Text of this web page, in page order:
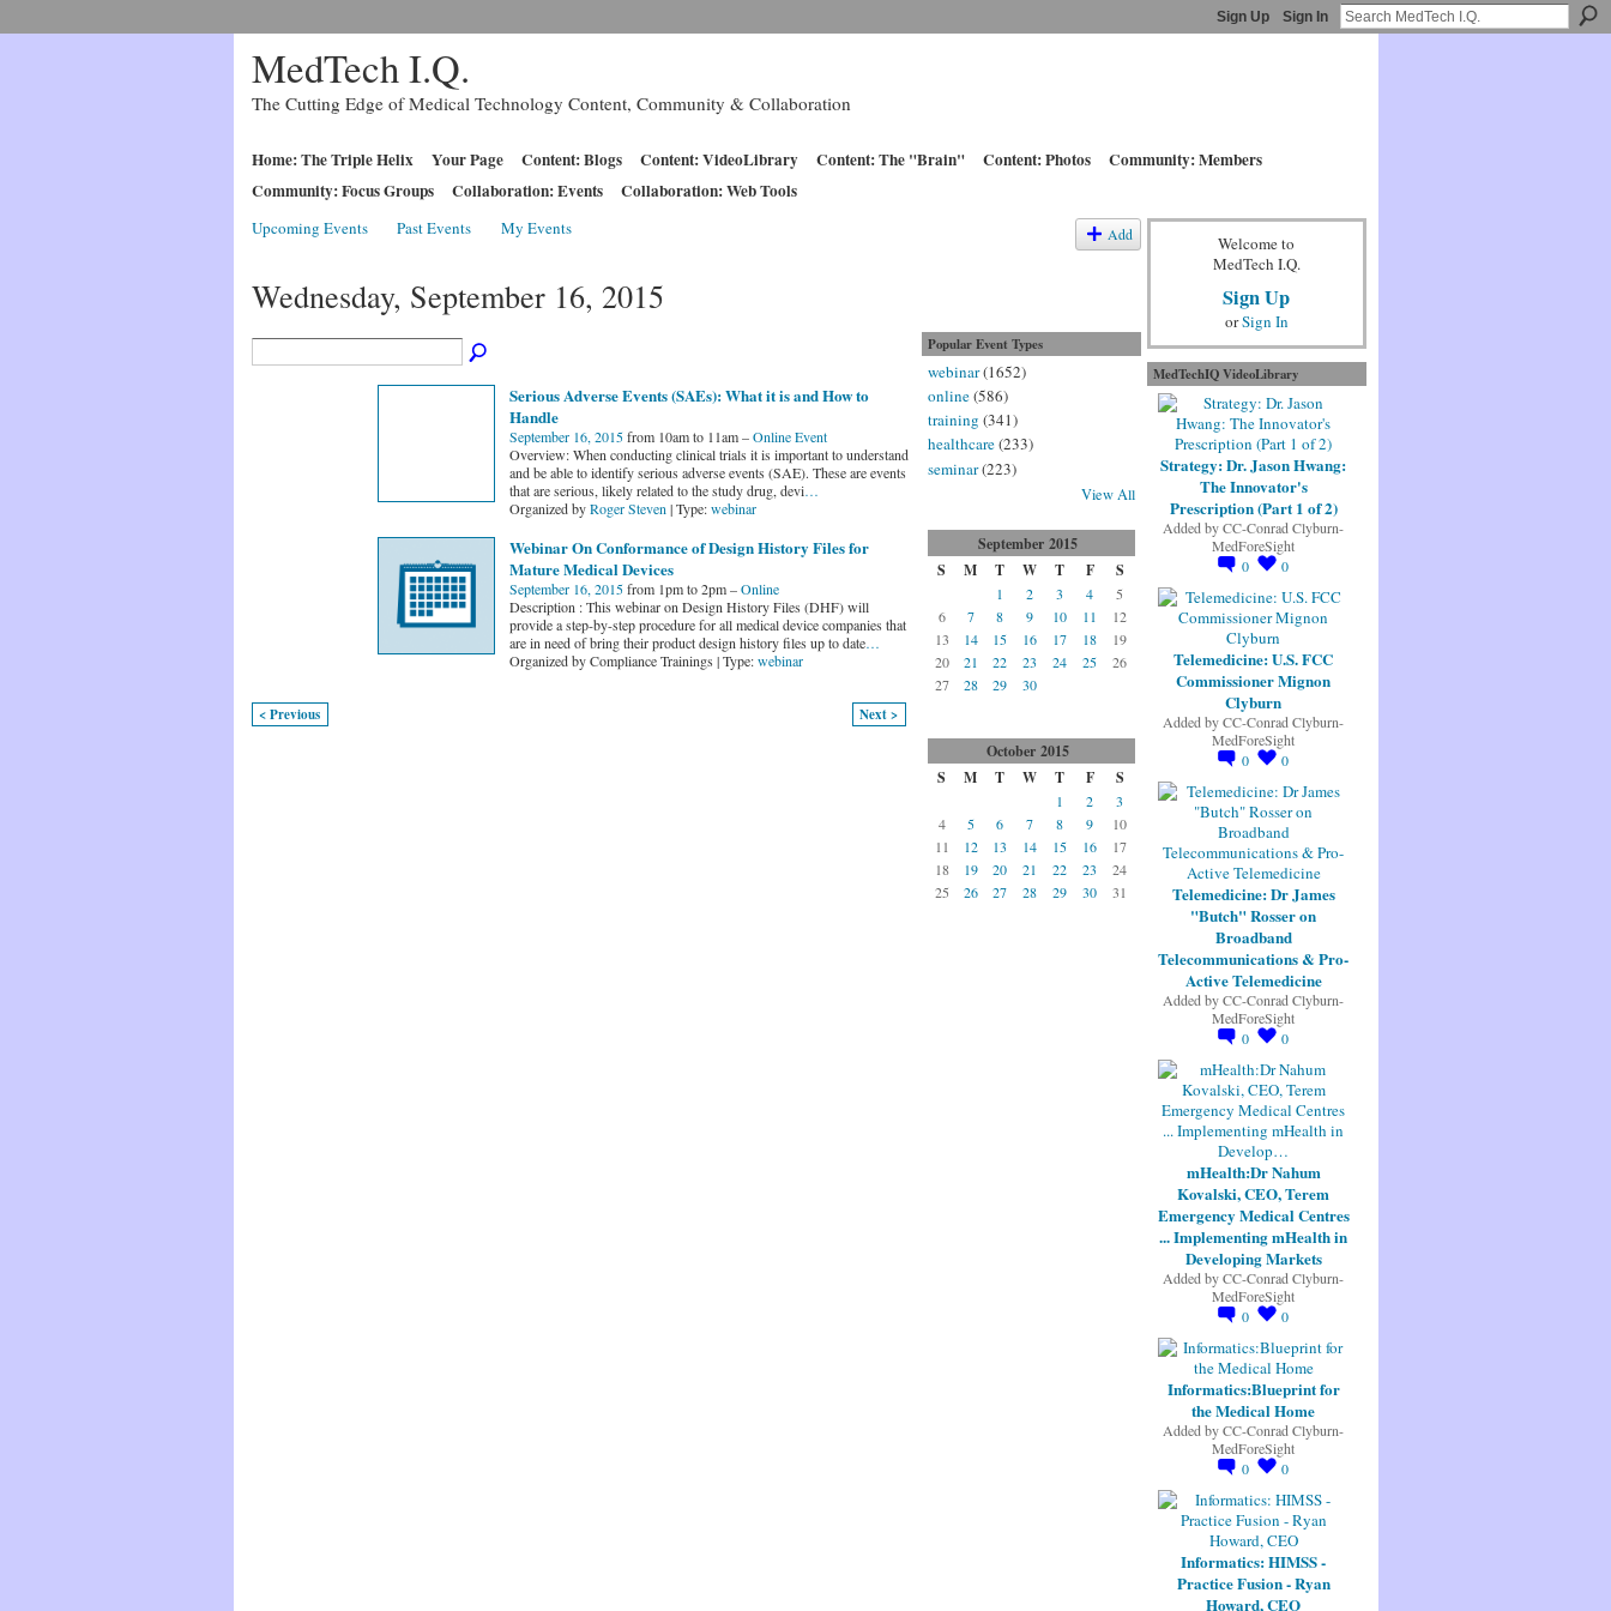
Sign Up Sign In
MedTech I.Q.
The Cutting Edge of Medical Technology Content, Community & Collaboration
Home: The Triple Helix Your Page Content: Blogs Content: VideoLibrary Content: The "Brain" Content: Photos
Community: Members
Community: Focus Groups
Collaboration: Events Collaboration: Web Tools
Upcoming Events Past Events My Events Add
Wednesday, September 16, 2015
Serious Adverse Events (SAEs): What it is and How to
Handle
September 16, 2015from 10am to 11am –Online Event
Overview: When conducting clinical trials it is important to understand
and be able to identify serious adverse events (SAE). These are events
that are serious, likely related to the study drug, devi…
Organized byRoger Steven | Type:webinar
Webinar On Conformance of Design History Files for
Mature Medical Devices
September 16, 2015from 1pm to 2pm –Online
Description : This webinar on Design History Files (DHF) will
provide a step-by-step procedure for all medical device companies that
are in need of bring their product design history files up to date…
Organized by Compliance Trainings | Type:webinar
< Previous Next >
Popular Event Types
webinar(1652)
online(586)
training (341)
healthcare(233)
seminar(223)
View All
September 2015
S
M T W T F S
1 2 3 4
5
6
7 8 9 10 11
12
13
14 15 16 17 18
19
20
21 22 23 24 25
26
27
28 29 30
October 2015
S
M T W T F S
1 2
3
4
5 6 7 8 9
10
11
12 13 14 15 16
17
18
19 20 21 22 23
24
25
26 27 28 29 30 31
Welcome to
MedTech I.Q.
Sign Up
orSign In
MedTechIQ VideoLibrary
Strategy: Dr. Jason Hwang:
The Innovator's
Prescription (Part 1 of 2)
Added byCC-Conrad Clyburn-
MedForeSight
0
0
Telemedicine: U.S. FCC
Commissioner Mignon
Clyburn
Added byCC-Conrad Clyburn-
MedForeSight
0
0
Telemedicine: Dr James
"Butch" Rosser on
Broadband
Telecommunications & Pro-
Active Telemedicine
Added byCC-Conrad Clyburn-
MedForeSight
0
0
mHealth:Dr Nahum
Kovalski, CEO, Terem
Emergency Medical Centres
... Implementing mHealth in
Developing Markets
Added byCC-Conrad Clyburn-
MedForeSight
0
0
Informatics:Blueprint for
the Medical Home
Added byCC-Conrad Clyburn-
MedForeSight
0
0
Informatics: HIMSS -
Practice Fusion - Ryan
Howard, CEO